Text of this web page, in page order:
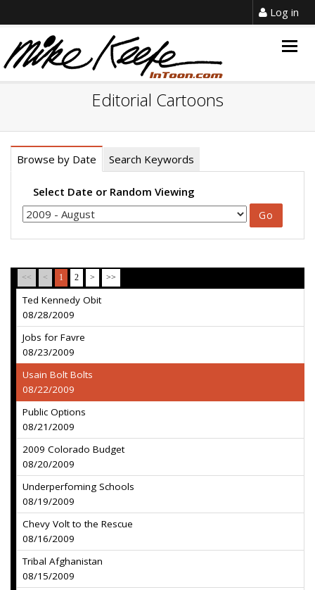
Log in
Editorial Cartoons
Browse by Date Search Keywords
Select Date or Random Viewing
<< < 1 2 > >>
Ted Kennedy Obit
08/28/2009
Jobs for Favre
08/23/2009
Usain Bolt Bolts
08/22/2009
Public Options
08/21/2009
2009 Colorado Budget
08/20/2009
Underperfoming Schools
08/19/2009
Chevy Volt to the Rescue
08/16/2009
Tribal Afghanistan
08/15/2009